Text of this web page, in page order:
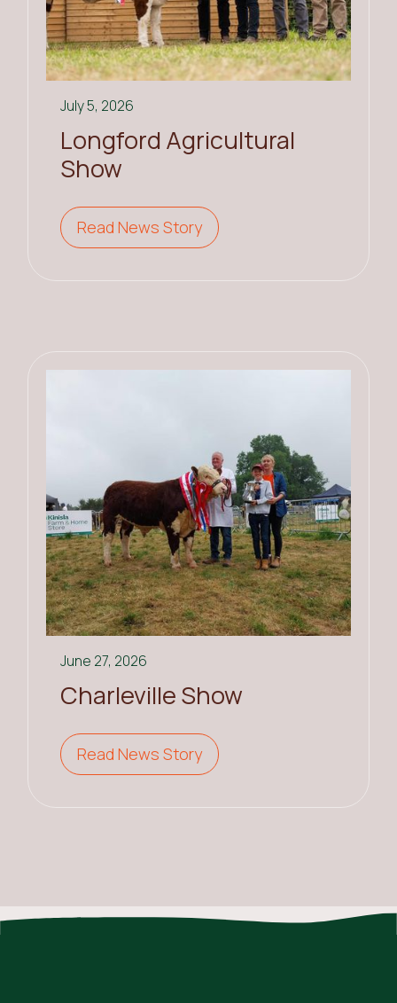
July 5, 2026
Longford Agricultural
Show
Read News Story
June 27, 2026
Charleville Show
Read News Story